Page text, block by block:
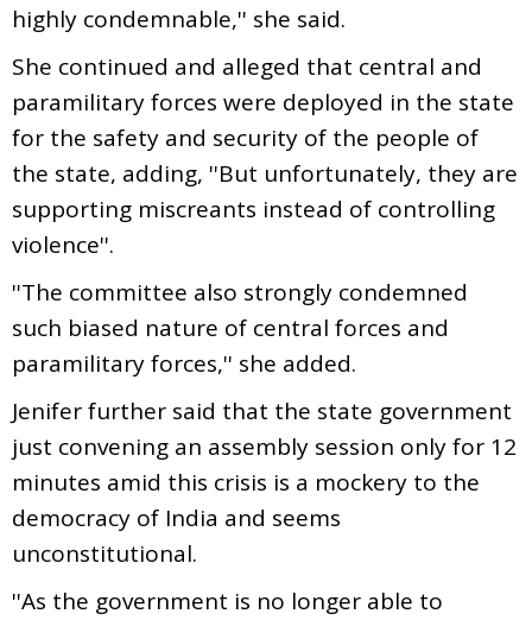
highly condemnable,'' she said.
She continued and alleged that central and
paramilitary forces were deployed in the state
for the safety and security of the people of
the state, adding, ''But unfortunately, they are
supporting miscreants instead of controlling
violence''.
''The committee also strongly condemned
such biased nature of central forces and
paramilitary forces,'' she added.
Jenifer further said that the state government
just convening an assembly session only for 12
minutes amid this crisis is a mockery to the
democracy of India and seems
unconstitutional.
''As the government is no longer able to